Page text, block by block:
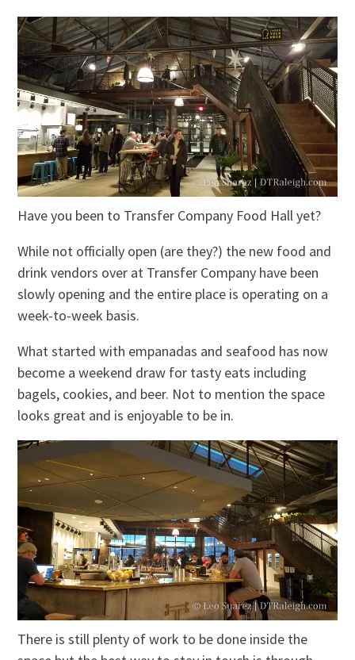
Have you been to Transfer Company Food Hall yet?
While not officially open (are they?) the new food and
drink vendors over at Transfer Company have been
slowly opening and the entire place is operating on a
week-to-week basis.
What started with empanadas and seafood has now
become a weekend draw for tasty eats including
bagels, cookies, and beer. Not to mention the space
looks great and is enjoyable to be in.
There is still plenty of work to be done inside the